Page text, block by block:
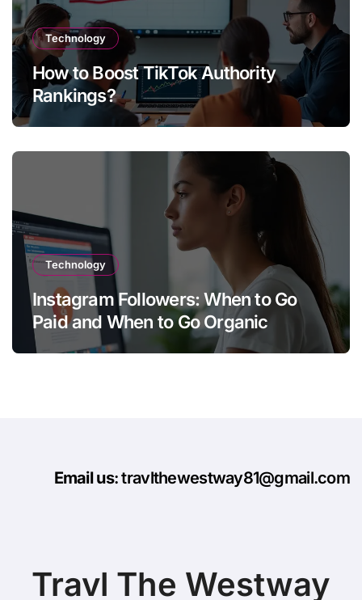
Technology
How to Boost TikTok Authority
Rankings?
Technology
Instagram Followers: When to Go
Paid and When to Go Organic
Email us: travlthewestway81@gmail.com
Travl The Westway